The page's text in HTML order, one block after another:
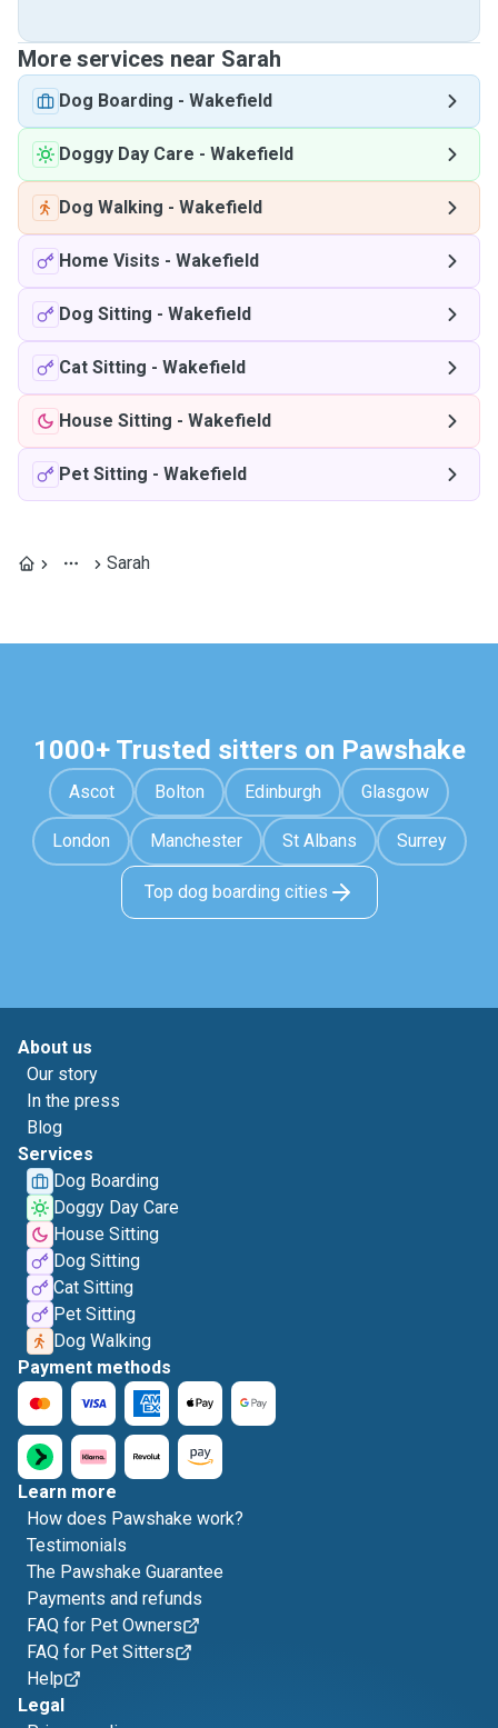
More services near Sarah
Dog Boarding - Wakefield
Doggy Day Care - Wakefield
Dog Walking - Wakefield
Home Visits - Wakefield
Dog Sitting - Wakefield
Cat Sitting - Wakefield
House Sitting - Wakefield
Pet Sitting - Wakefield
Sarah
1000+ Trusted sitters on Pawshake
Ascot Bolton Edinburgh Glasgow
London Manchester St Albans Surrey
Top dog boarding cities
About us
Our story
In the press
Blog
Services
Dog Boarding
Doggy Day Care
House Sitting
Dog Sitting
Cat Sitting
Pet Sitting
Dog Walking
Payment methods
Learn more
How does Pawshake work?
Testimonials
The Pawshake Guarantee
Payments and refunds
FAQ for Pet Owners
FAQ for Pet Sitters
Help
Legal